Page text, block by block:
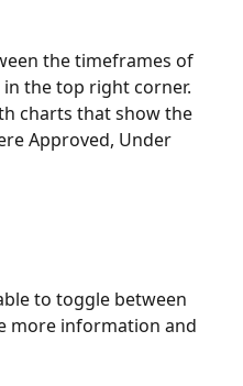
the timeframes of
in the top right corner.
charts that show the
Approved, Under
to toggle between
more information and